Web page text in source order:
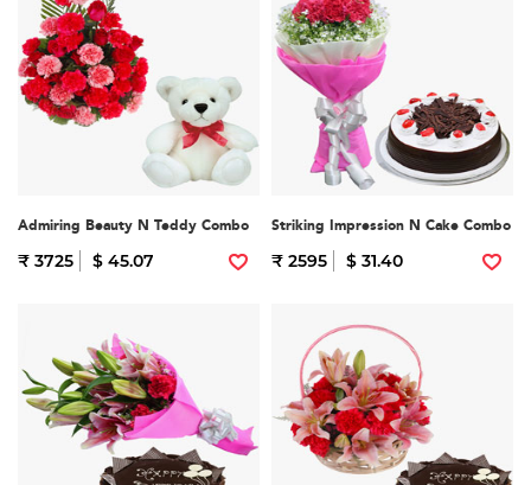
Admiring Beauty N Teddy Combo
₹ 3725 $ 45.07
Striking Impression N Cake Combo
₹ 2595 $ 31.40